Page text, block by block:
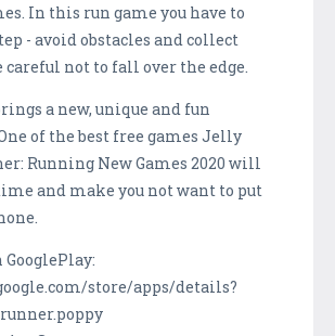
In this run game you have to
- avoid obstacles and collect
careful not to fall over the edge.
a new, unique and fun
of the best free games Jelly
Running New Games 2020 will
and make you not want to put
store/apps/details?